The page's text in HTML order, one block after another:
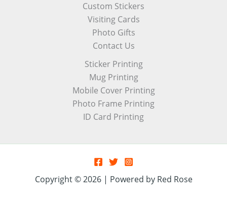
Custom Stickers
Visiting Cards
Photo Gifts
Contact Us
Sticker Printing
Mug Printing
Mobile Cover Printing
Photo Frame Printing
ID Card Printing
Copyright © 2026 | Powered by Red Rose